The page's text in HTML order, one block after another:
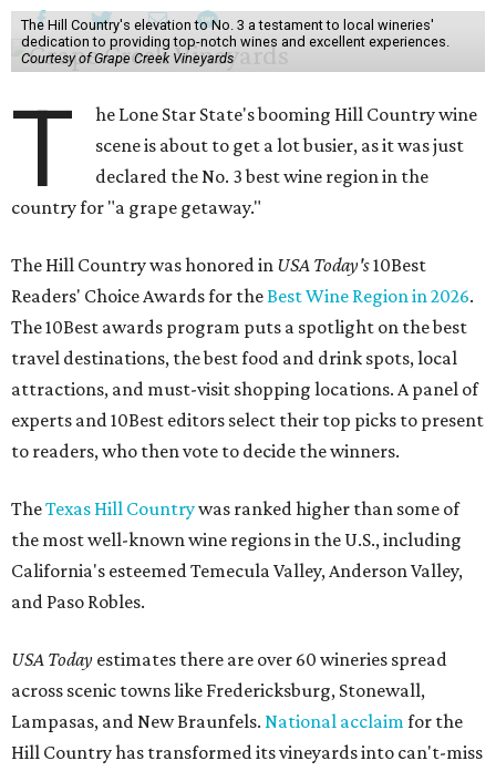
The Hill Country's elevation to No. 3 a testament to local wineries'
dedication to providing top-notch wines and excellent experiences.
Courtesy of Grape Creek Vineyards
T
he Lone Star State's booming Hill Country wine
scene is about to get a lot busier, as it was just
declared the No. 3 best wine region in the
country for "a grape getaway."
The Hill Country was honored in USA Today's10Best
Readers' Choice Awards for theBest Wine Region in 2026.
The 10Best awards program puts a spotlight on the best
travel destinations, the best food and drink spots, local
attractions, and must-visit shopping locations. A panel of
experts and 10Best editors select their top picks to present
to readers, who then vote to decide the winners.
TheTexas Hill Countrywas ranked higher than some of
the most well-known wine regions in the U.S., including
California's esteemed Temecula Valley, Anderson Valley,
and Paso Robles.
USA Today estimates there are over 60 wineries spread
across scenic towns like Fredericksburg, Stonewall,
Lampasas, and New Braunfels. National acclaimfor the
Hill Country has transformed its vineyards into can't-miss